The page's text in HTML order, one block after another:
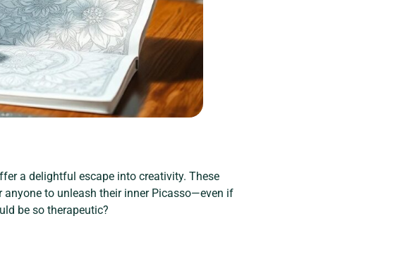
a delightful escape into creativity. These
to unleash their inner Picasso—even if
be so therapeutic?